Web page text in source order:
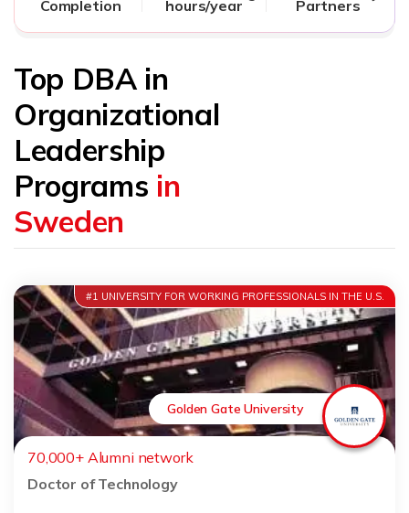
Completion hours/year Partners
Top DBA in
Organizational
Leadership
Programs in
Sweden
#1 UNIVERSITY FOR WORKING PROFESSIONALS IN THE U.S.
Golden Gate University
70,000+ Alumni network
Doctor of Technology